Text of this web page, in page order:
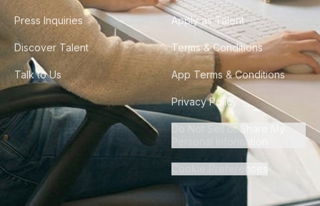
Press Inquiries
Discover Talent
Talk to Us
Apply as Talent
Terms & Conditions
App Terms & Conditions
Privacy Policy
Do Not Sell or Share My
Personal Information